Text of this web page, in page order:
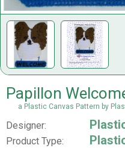
Papillon
a Plastic Canvas Pattern by
Designer:
Product Type: